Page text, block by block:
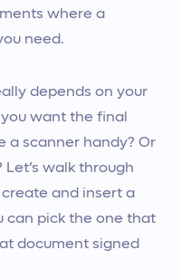
where a
need.
depends on your
want the final
a scanner handy? Or
walk through
and insert a
can pick the one that
document signed